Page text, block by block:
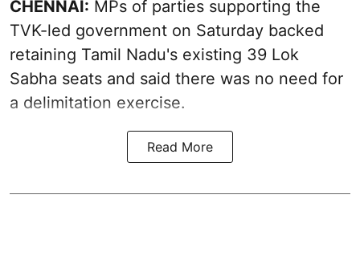
CHENNAI: MPs of parties supporting the
TVK-led government on Saturday backed
retaining Tamil Nadu's existing 39 Lok
Sabha seats and said there was no need for
a delimitation exercise.
Read More